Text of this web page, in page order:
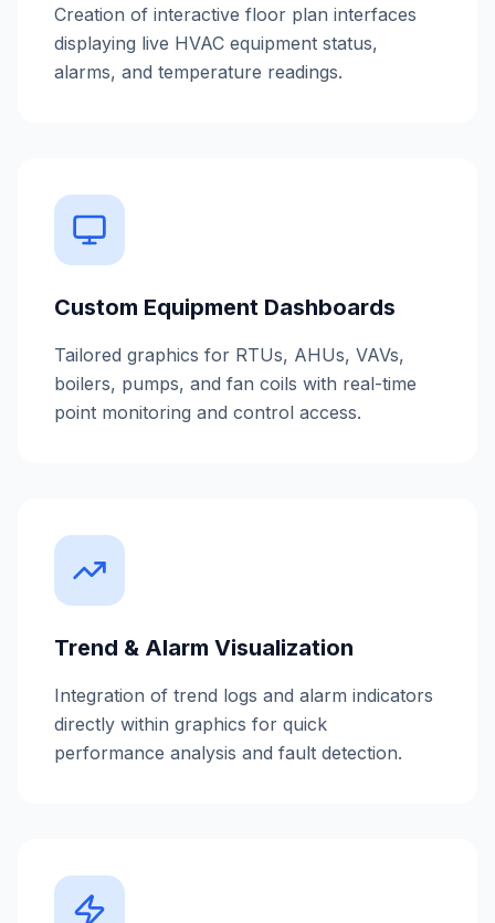
Creation of interactive floor plan interfaces
displaying live HVAC equipment status,
alarms, and temperature readings.
Custom Equipment Dashboards
Tailored graphics for RTUs, AHUs, VAVs,
boilers, pumps, and fan coils with real-time
point monitoring and control access.
Trend & Alarm Visualization
Integration of trend logs and alarm indicators
directly within graphics for quick
performance analysis and fault detection.